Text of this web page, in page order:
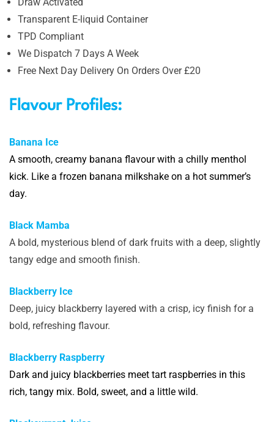
Transparent E-liquid Container
TPD Compliant
We Dispatch 7 Days A Week
Free Next Day Delivery On Orders Over £20
Flavour Profiles:
Banana Ice
A smooth, creamy banana flavour with a chilly menthol
kick. Like a frozen banana milkshake on a hot summer’s
day.
Black Mamba
A bold, mysterious blend of dark fruits with a deep, slightly
tangy edge and smooth finish.
Blackberry Ice
Deep, juicy blackberry layered with a crisp, icy finish for a
bold, refreshing flavour.
Blackberry Raspberry
Dark and juicy blackberries meet tart raspberries in this
rich, tangy mix. Bold, sweet, and a little wild.